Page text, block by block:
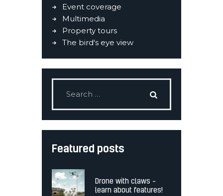
Event coverage
Multimedia
Property tours
The bird's eye view
Featured posts
Drone with claws –
learn about features!